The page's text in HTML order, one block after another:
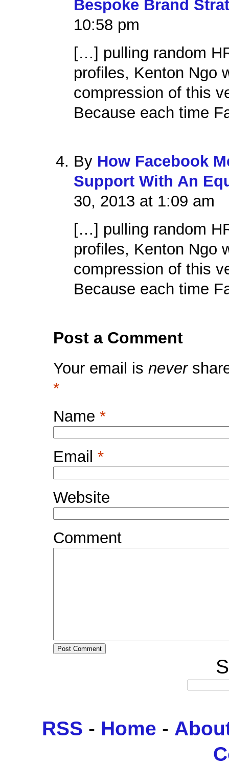
Bespoke Brand
10:58 pm
[…] pulling random
profiles, Kenton Ngo
compression of this
Because each time
By How Facebook
Support With An
30, 2013 at 1:09 am
[…] pulling random
profiles, Kenton Ngo
compression of this
Because each time
Post a Comment
Your email isnever
*
Name *
Email *
Website
Comment
RSS - Home -